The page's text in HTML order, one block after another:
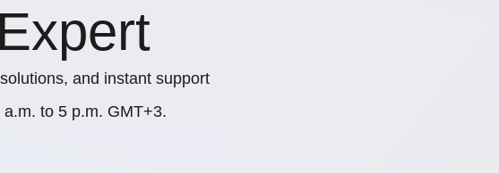
and instant support
to 5 p.m. GMT+3.